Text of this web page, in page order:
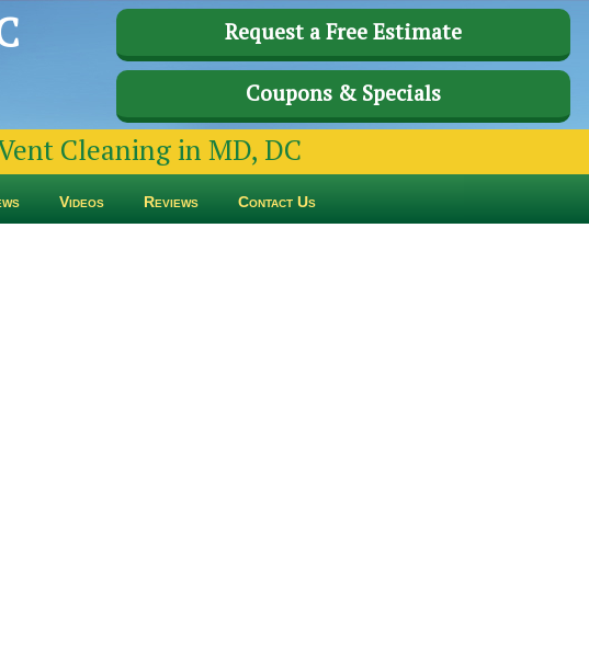
Request a Free Estimate
Coupons & Specials
Cleaning in MD, DC
Videos Reviews Contact Us